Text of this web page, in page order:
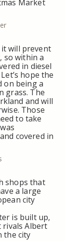
Market
will prevent
so within a
in diesel
hope the
on being a
grass. The
and will
Those
to take
covered in
shops that
a large
city
is built up,
rivals Albert
the city